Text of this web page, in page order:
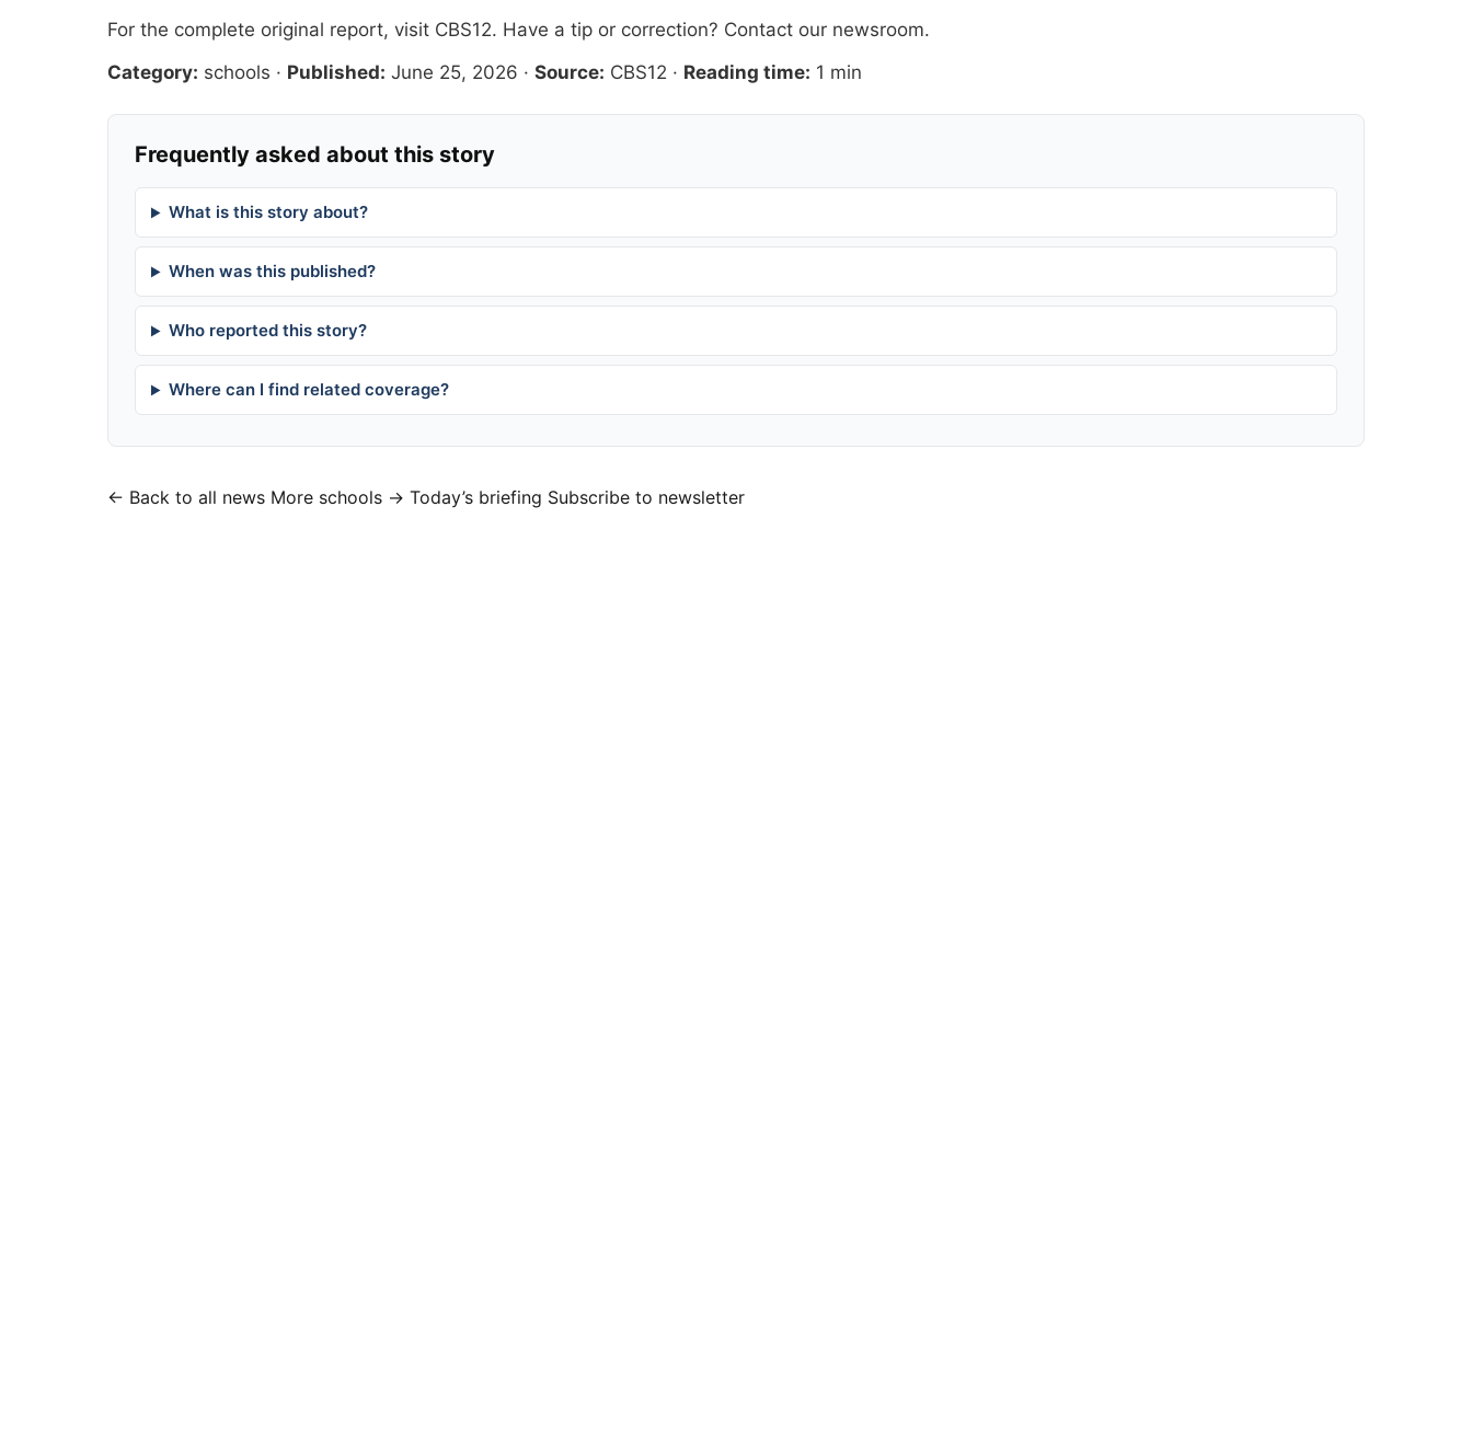
For the complete original report, visit CBS12. Have a tip or correction? Contact our newsroom.
Category: schools · Published: June 25, 2026 · Source: CBS12 · Reading time: 1 min
Frequently asked about this story
What is this story about?
When was this published?
Who reported this story?
Where can I find related coverage?
← Back to all news More schools → Today’s briefing Subscribe to newsletter